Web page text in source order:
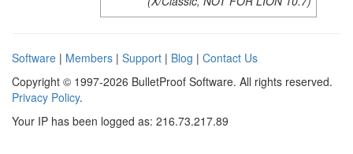
Software | Members | Support | Blog | Contact Us
Copyright © 1997-2026 BulletProof Software. All rights reserved.
Privacy Policy.
Your IP has been logged as: 216.73.217.89